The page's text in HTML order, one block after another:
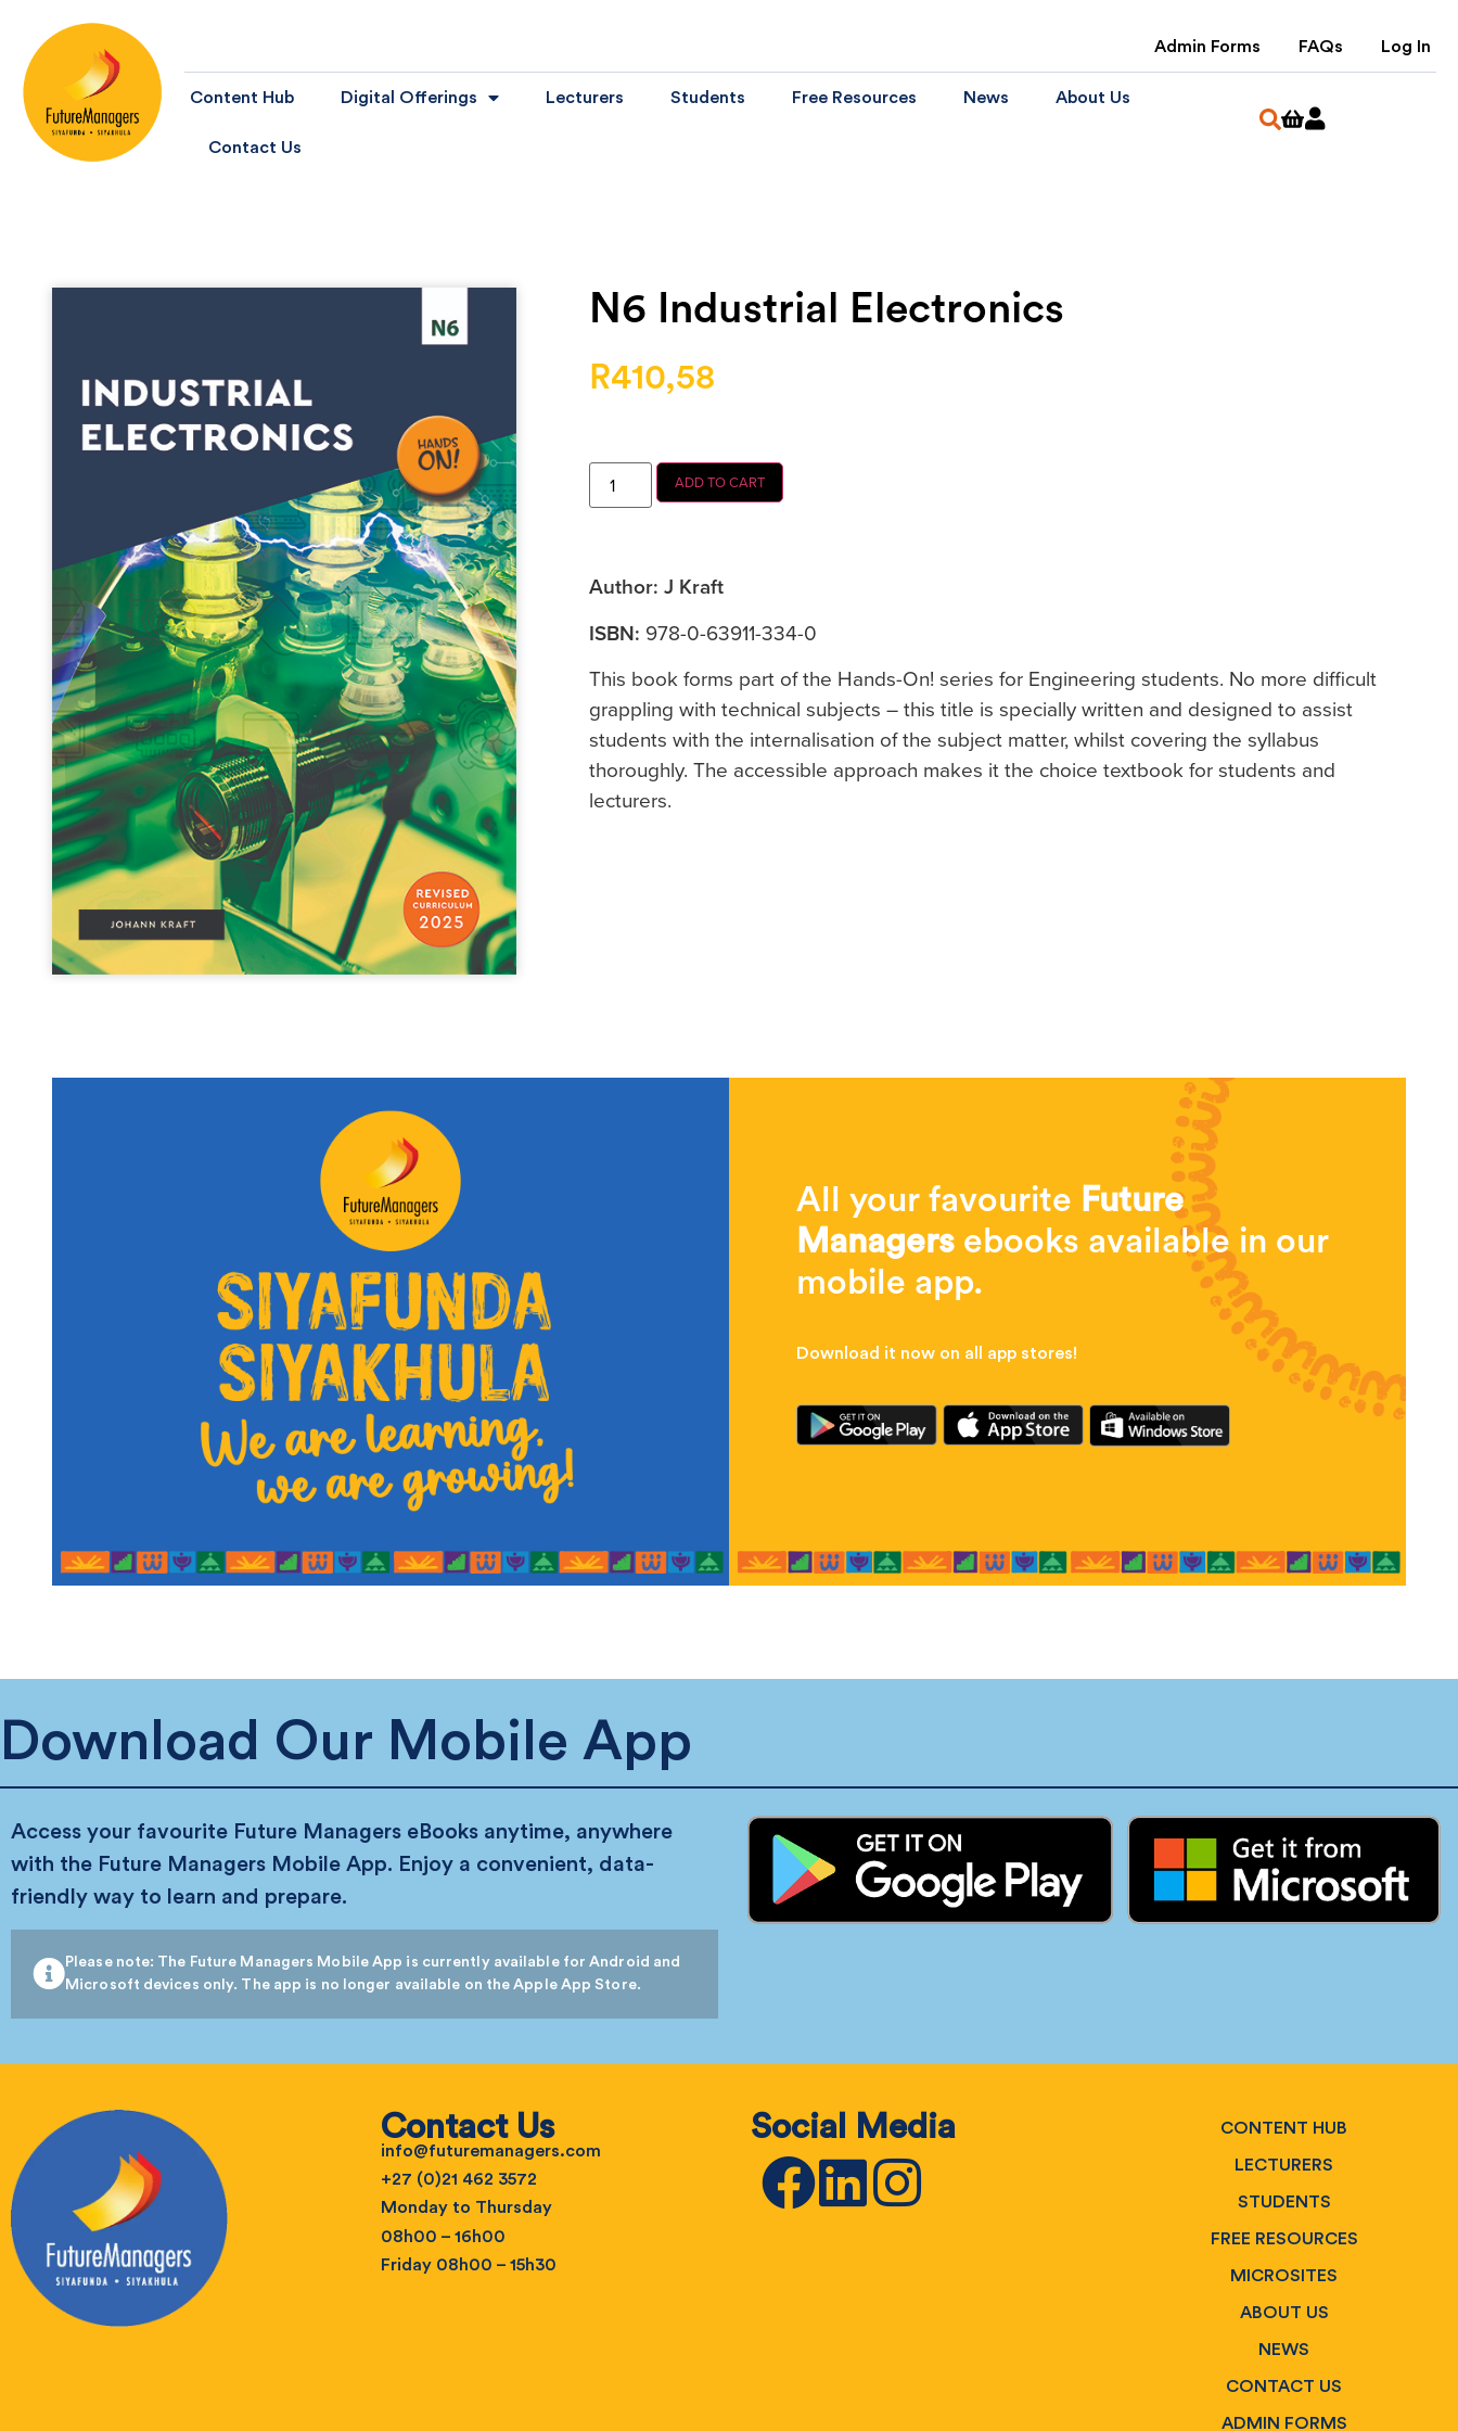
Admin Forms FAQs Log In
Content Hub Digital Offerings Lecturers Students Free Resources News About Us
Contact Us
N6 Industrial Electronics
R410,58
ADD TO CART
Author: J Kraft
ISBN: 978-0-63911-334-0
This book forms part of the Hands-On! series for Engineering students. No more difficult
grappling with technical subjects – this title is specially written and designed to assist
students with the internalisation of the subject matter, whilst covering the syllabus
thoroughly. The accessible approach makes it the choice textbook for students and
lecturers.
All your favourite Future
Managers ebooks available in our
mobile app.
Download it now on all app stores!
Download Our Mobile App
Access your favourite Future Managers eBooks anytime, anywhere
with the Future Managers Mobile App. Enjoy a convenient, data-
friendly way to learn and prepare.
Please note: The Future Managers Mobile App is currently available for Android and
Microsoft devices only. The app is no longer available on the Apple App Store.
Contact Us
info@futuremanagers.com
+27 (0)21 462 3572
Monday to Thursday
08h00 – 16h00
Friday 08h00 – 15h30
Social Media CONTENT HUB
LECTURERS
STUDENTS
FREE RESOURCES
MICROSITES
ABOUT US
NEWS
CONTACT US
ADMIN FORMS